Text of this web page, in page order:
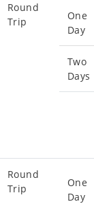
Round
Trip
One
Day
Two
Days
Round
Trip
One
Day